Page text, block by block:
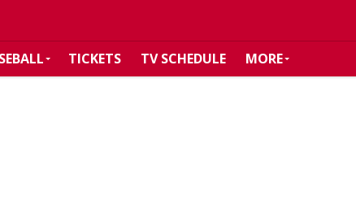
TICKETS TV SCHEDULE MORE